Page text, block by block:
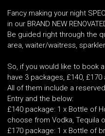
Fancy making your night
in our BRAND NEW
Be guided right through the
area, waiter/waitress,
So, if you would like to book
have 3 packages, £140, £170
All of them include a
Entry and the below:
£140 package: 1 x Bottle of
choose from Vodka, Tequila
£170 package: 1 x Bottle of